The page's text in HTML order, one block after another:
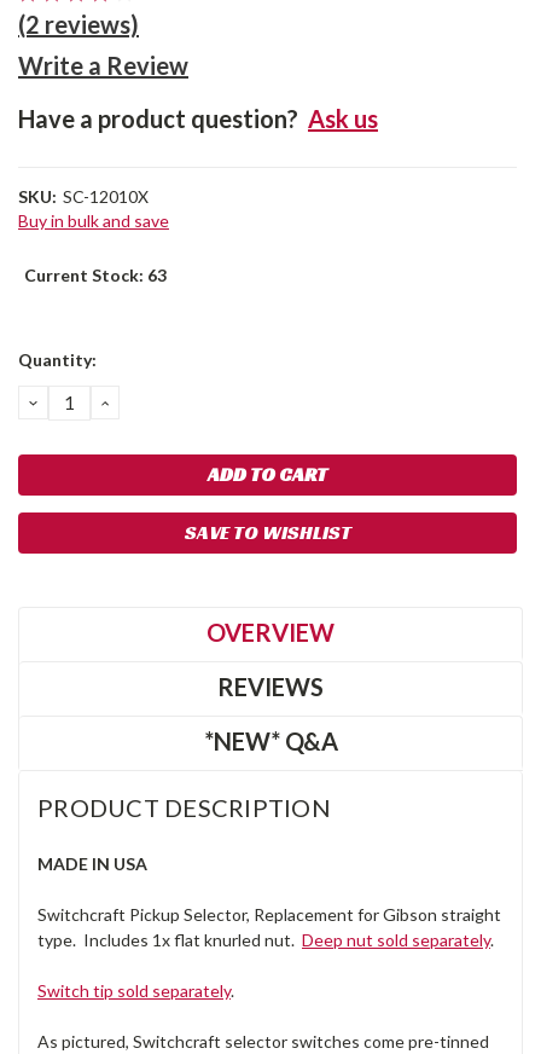
(2 reviews)
Write a Review
Have a product question? Ask us
SKU: SC-12010X
Buy in bulk and save
Current Stock: 63
Quantity:
DECREASE
QUANTITY:
INCREASE
SAVE TO WISHLIST
OVERVIEW
REVIEWS
*NEW* Q&A
PRODUCT DESCRIPTION
MADE IN USA
Switchcraft Pickup Selector, Replacement for Gibson straight
type. Includes 1x flat knurled nut. Deep nut sold separately.
Switch tip sold separately.
As pictured, Switchcraft selector switches come pre-tinned